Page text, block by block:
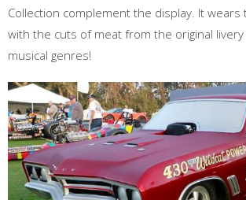
Collection complement the display. It wears
with the cuts of meat from the original
musical genres!